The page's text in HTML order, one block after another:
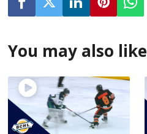
You may also like